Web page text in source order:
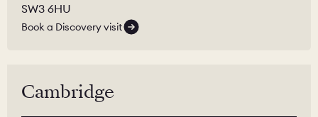
SW3 6HU
Book a Discovery visit
Cambridge